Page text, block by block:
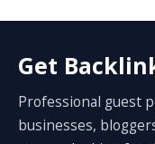
Get
Professional guest
businesses,